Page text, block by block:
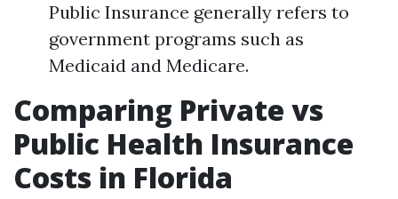
Public Insurance generally refers to
government programs such as
Medicaid and Medicare.
Comparing Private vs
Public Health Insurance
Costs in Florida